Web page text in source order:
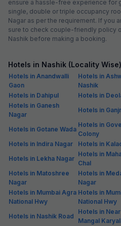
ensure a hassle-free experience for
single, double or triple occupancy
Nagar as per the requirement. If you
sure to check couple-friendly policy
Nashik before making a booking.
Hotels in Nashik (Locality Wise)
Hotels in Anandwalli
Gaon
Hotels in
Nashik
Hotels in Dahipul
Hotels in
Hotels in Ganesh
Nagar
Hotels in
Hotels in Gotane Wada
Hotels in
Colony
Hotels in Indira Nagar
Hotels in
Hotels in Lekha Nagar
Hotels in
Chal
Hotels in Matoshree
Nagar
Hotels in
Nagar
Hotels in Mumbai Agra
National Hwy
Hotels in
National Hwy
Hotels in Nashik Road
Hotels in
Mangal